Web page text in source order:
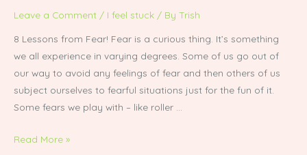
Leave a Comment / I feel stuck / By Trish
8 Lessons from Fear! Fear is a curious thing. It’s something
we all experience in varying degrees. Some of us go out of
our way to avoid any feelings of fear and then others of us
subject ourselves to fearful situations just for the fun of it.
Some fears we play with – like roller …
Read More »